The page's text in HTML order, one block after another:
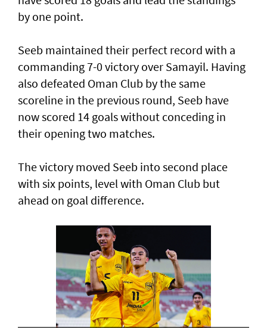
by one point.
Seeb maintained their perfect record with a
commanding 7-0 victory over Samayil. Having
also defeated Oman Club by the same
scoreline in the previous round, Seeb have
now scored 14 goals without conceding in
their opening two matches.
The victory moved Seeb into second place
with six points, level with Oman Club but
ahead on goal difference.